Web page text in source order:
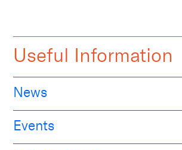
Useful Information
News
Events